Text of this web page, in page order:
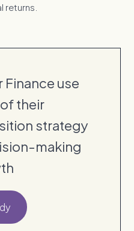
returns.
Finance use
their
strategy
making